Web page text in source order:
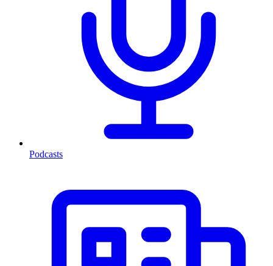
Podcasts